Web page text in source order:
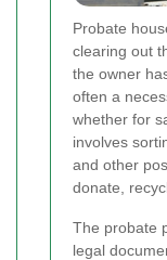
Probate
clearing out
the owner
often a
whether for
involves
and other
donate,
The probate
legal